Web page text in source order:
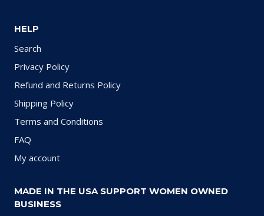
HELP
Search
Privacy Policy
Refund and Returns Policy
Shipping Policy
Terms and Conditions
FAQ
My account
MADE IN THE USA SUPPORT WOMEN OWNED
BUSINESS